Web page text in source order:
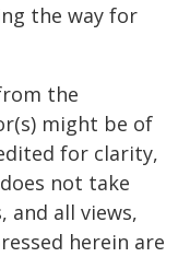
the way for
the
might be of
for clarity,
not take
all views,
herein are